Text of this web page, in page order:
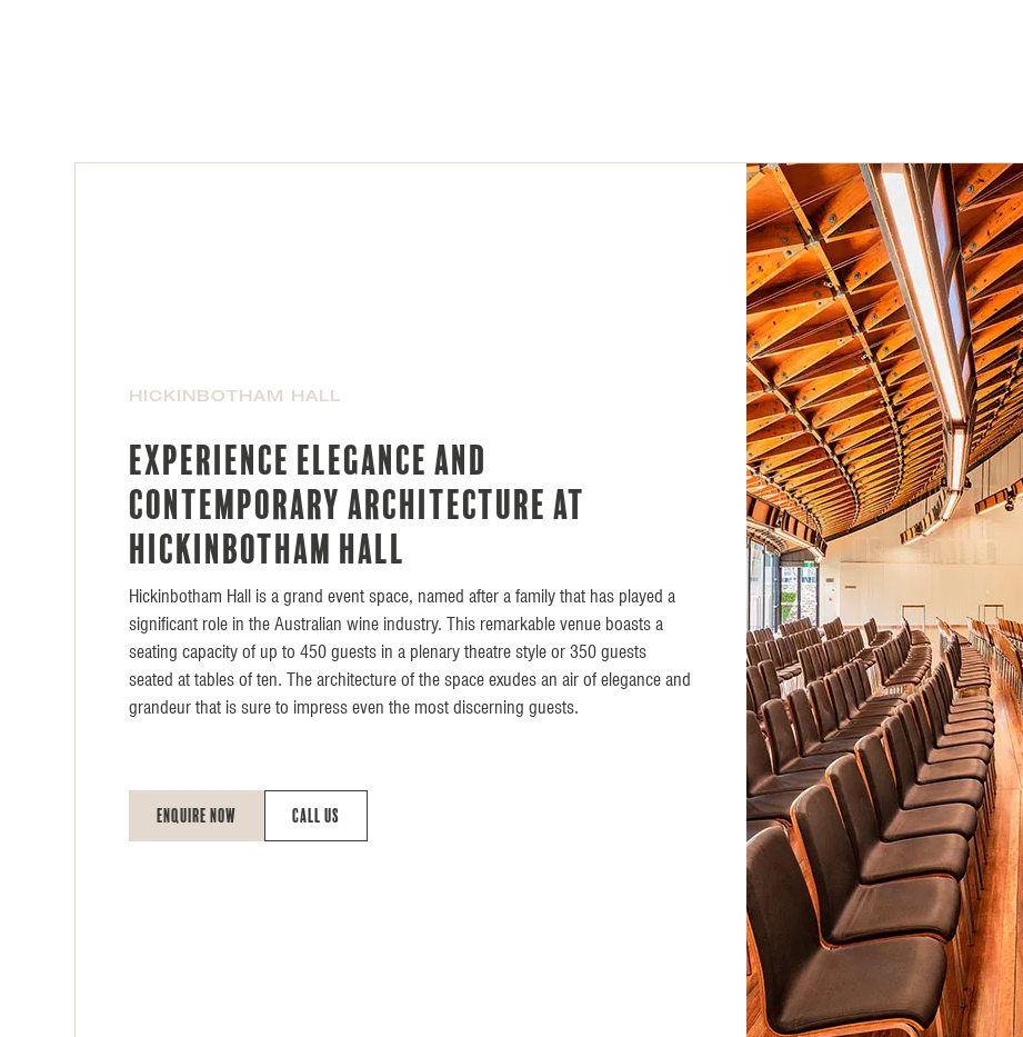
HICKINBOTHAM HALL
Experience elegance and
contemporary architecture at
Hickinbotham Hall
Hickinbotham Hall is a grand event space, named after a family that has played a
significant role in the Australian wine industry. This remarkable venue boasts a
seating capacity of up to 450 guests in a plenary theatre style or 350 guests
seated at tables of ten. The architecture of the space exudes an air of elegance and
grandeur that is sure to impress even the most discerning guests.
Enquire Now Call Us